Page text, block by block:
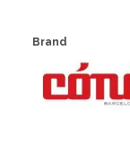
Brand